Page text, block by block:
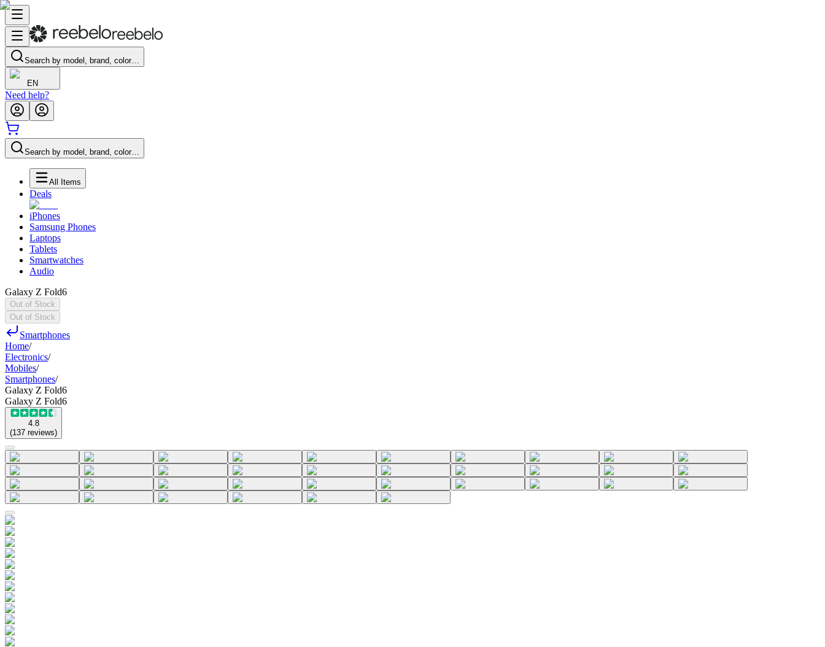
Search by model, brand, color…
EN
Need help?
Search by model, brand, color…
All Items
Deals
iPhones
Samsung Phones
Laptops
Tablets
Smartwatches
Audio
Galaxy Z Fold6
Out of Stock
Out of Stock
Smartphones
Home/
Electronics/
Mobiles/
Smartphones/
Galaxy Z Fold6
Galaxy Z Fold6
4.8
(137 reviews)